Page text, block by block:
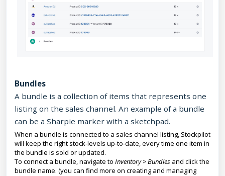
Bundles
A bundle is a collection of items that represents one
listing on the sales channel. An example of a bundle
can be a Sharpie marker with a sketchpad.
When a bundle is connected to a sales channel listing, Stockpilot
will keep the right stock-levels up-to-date, every time one item in
the bundle is sold or updated.
To connect a bundle, navigate to Inventory > Bundles and click the
bundle name. (you can find more on creating and managing